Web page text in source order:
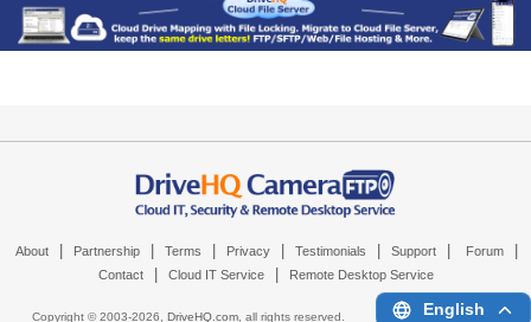
About Partnership Terms Privacy Testimonials Support Forum
Contact Cloud IT Service Remote Desktop Service
Copyright © 2003-2026, DriveHQ.com, all rights reserved. English